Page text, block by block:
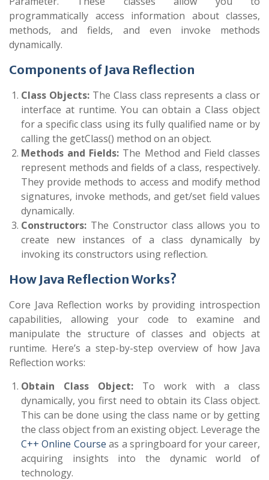
programmatically access information about classes,
methods, and fields, and even invoke methods
dynamically.
Components of Java Reflection
Class Objects:The Class class represents a class or
interface at runtime. You can obtain aClass object
for a specific class using its fully qualified name or by
calling the getClass() method on an object.
Methods and Fields: The Method and Field classes
represent methods and fields of a class, respectively.
They provide methods to access and modify method
signatures, invoke methods, and get/set field values
dynamically.
Constructors: The Constructorclass allows you to
create new instances of a class dynamically by
invoking its constructors using reflection.
How Java Reflection Works?
Core Java Reflection works by providing introspection
capabilities, allowing your code to examine and
manipulate the structure of classes and objects at
runtime. Here’s a step-by-step overview of how Java
Reflection works:
Obtain Class Object: To work with a class
dynamically, you first need to obtain its Class object.
This can be done using the class name or by getting
the class object from an existing object. Leverage the
C++ Online Course as a springboard for your career,
acquiring insights into the dynamic world of
technology.